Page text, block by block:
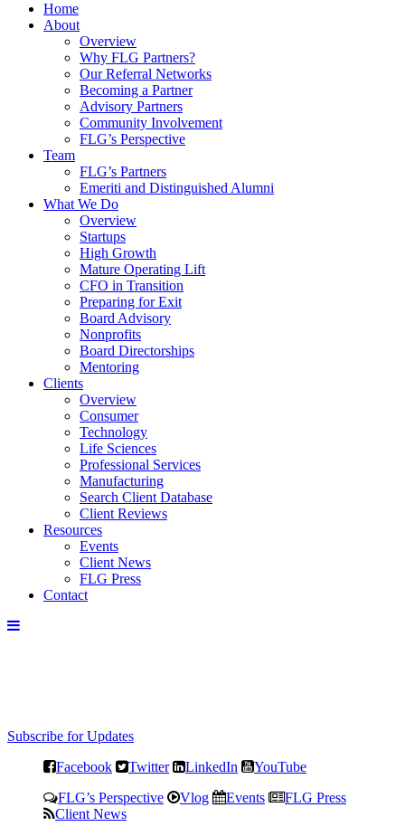
Home
About
Overview
Why FLG Partners?
Our Referral Networks
Becoming a Partner
Advisory Partners
Community Involvement
FLG’s Perspective
Team
FLG’s Partners
Emeriti and Distinguished Alumni
What We Do
Overview
Startups
High Growth
Mature Operating Lift
CFO in Transition
Preparing for Exit
Board Advisory
Nonprofits
Board Directorships
Mentoring
Clients
Overview
Consumer
Technology
Life Sciences
Professional Services
Manufacturing
Search Client Database
Client Reviews
Resources
Events
Client News
FLG Press
Contact
Subscribe for Updates
Facebook Twitter LinkedIn YouTube
FLG’s Perspective Vlog Events
FLG Press
Client News